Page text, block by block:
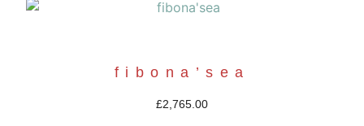
fibona’sea
£2,765.00